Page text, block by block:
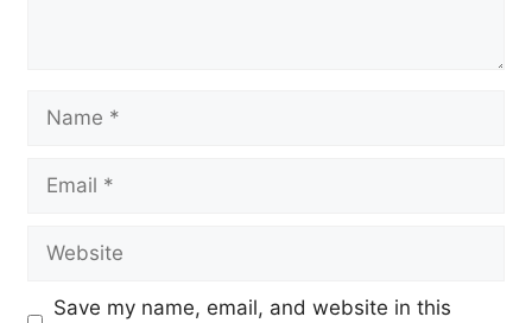
Save my name, email, and website in this